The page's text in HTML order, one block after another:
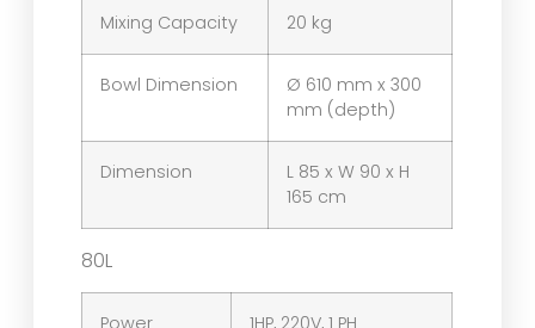
Mixing Capacity 20 kg
Bowl Dimension
Ø 610 mm x 300
mm (depth)
Dimension
L 85 x W 90 x H
165 cm
80L
Power 1HP, 220V, 1 PH